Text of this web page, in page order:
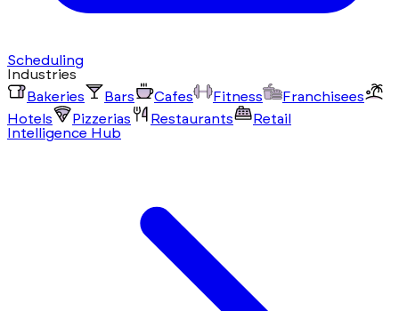
Scheduling
Industries
Bakeries
Bars Cafes Fitness
Franchisees
Hotels
Pizzerias Restaurants
Retail
Intelligence Hub